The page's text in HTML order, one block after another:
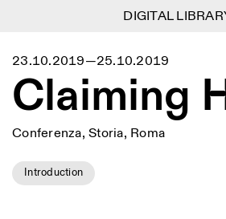
Menu
Lingua
Calendario
Istituto Svizzero
Ricerca
Residenze
Archivio
Information
ISTITUTO SVIZZERO
ROMA
Villa
Via
Filtri
Area di appartenenza
Residenze
Luogo
Roma
23.10.2019—25.10.2019
Claiming
Conferenza, Storia, Roma
Introduction
DIGITAL LIBRARY
DIGITAL LIBRARY